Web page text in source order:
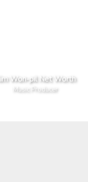
Won-pil Net Worth
Music Producer